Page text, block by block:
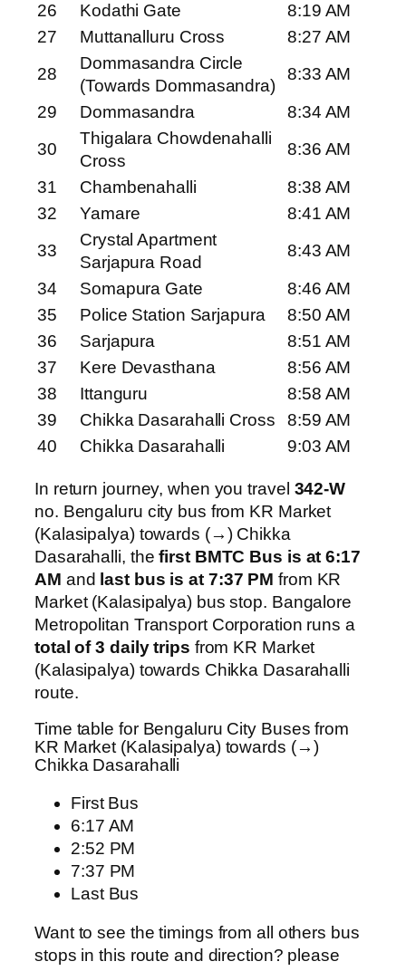
26
Kodathi Gate
8:19 AM
27
Muttanalluru Cross
8:27 AM
28
Dommasandra Circle
(Towards Dommasandra)
8:33 AM
29
Dommasandra
8:34 AM
30
Thigalara Chowdenahalli
Cross
8:36 AM
31
Chambenahalli
8:38 AM
32
Yamare
8:41 AM
33
Crystal Apartment
Sarjapura Road
8:43 AM
34
Somapura Gate
8:46 AM
35
Police Station Sarjapura
8:50 AM
36
Sarjapura
8:51 AM
37
Kere Devasthana
8:56 AM
38
Ittanguru
8:58 AM
39
Chikka Dasarahalli Cross
8:59 AM
40
Chikka Dasarahalli 9:03 AM
In return journey, when you travel 342-W
no. Bengaluru city bus from KR Market
(Kalasipalya) towards (→) Chikka
Dasarahalli, thefirst BMTC Bus is at 6:17
AM and last bus is at 7:37 PM from KR
Market (Kalasipalya) bus stop. Bangalore
Metropolitan Transport Corporation runs a
total of 3 daily trips from KR Market
(Kalasipalya) towards Chikka Dasarahalli
route.
Time table for Bengaluru City Buses from
KR Market (Kalasipalya) towards (→)
Chikka Dasarahalli
First Bus
6:17 AM
2:52 PM
7:37 PM
Last Bus
Want to see the timings from all others bus
stops in this route and direction? please